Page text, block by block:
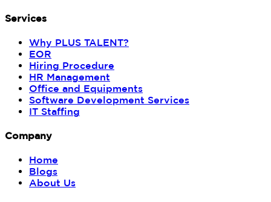
Services
Why PLUS TALENT?
EOR
Hiring Procedure
HR Management
Office and Equipments
Software Development Services
IT Staffing
Company
Home
Blogs
About Us